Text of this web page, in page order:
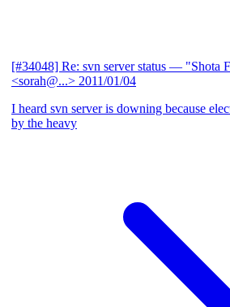
[#34048] Re: svn server status — "Shota
<sorah@...> 2011/01/04
I heard svn server is downing because
by the heavy